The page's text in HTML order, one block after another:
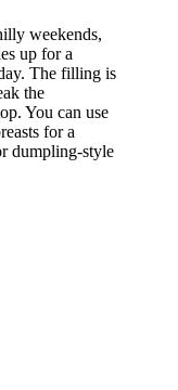
weekends,
up for a
The filling is
the
You can use
for a
dumpling-style